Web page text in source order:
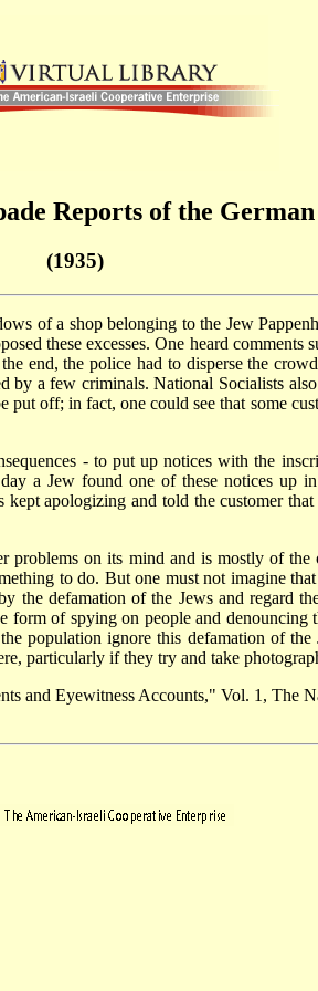
Reports of the
(1935)
of a shop belonging to the Jew
these excesses. One heard
end, the police had to disperse the
by a few criminals. National Socialists
off; in fact, one could see that some
- to put up notices with the
a Jew found one of these notices up
apologizing and told the customer
problems on its mind and is mostly of
to do. But one must not imagine
the defamation of the Jews and regard
form of spying on people and
population ignore this defamation of
particularly if they try and take
and Eyewitness Accounts," Vol. 1, The